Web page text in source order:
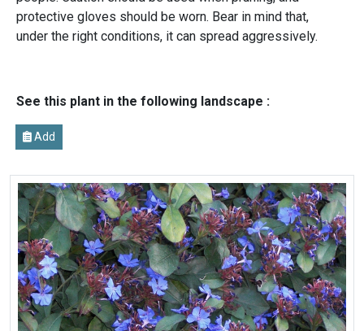
protective gloves should be worn. Bear in mind that,
under the right conditions, it can spread aggressively.
See this plant in the following landscape :
Add